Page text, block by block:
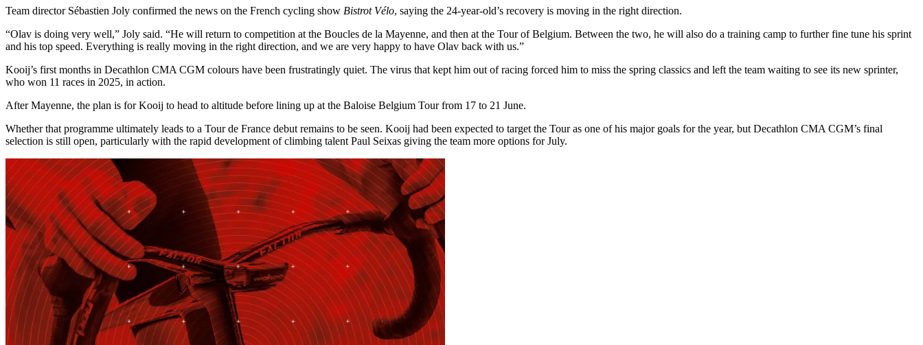
Team director Sébastien Joly confirmed the news on the French cycling show Bistrot Vélo, saying the 24-year-old’s recovery is moving in the right direction.
“Olav is doing very well,” Joly said. “He will return to competition at the Boucles de la Mayenne, and then at the Tour of Belgium. Between the two, he will also do a training camp to further fine tune his sprint
and his top speed. Everything is really moving in the right direction, and we are very happy to have Olav back with us.”
Kooij’s first months in Decathlon CMA CGM colours have been frustratingly quiet. The virus that kept him out of racing forced him to miss the spring classics and left the team waiting to see its new sprinter,
who won 11 races in 2025, in action.
After Mayenne, the plan is for Kooij to head to altitude before lining up at the Baloise Belgium Tour from 17 to 21 June.
Whether that programme ultimately leads to a Tour de France debut remains to be seen. Kooij had been expected to target the Tour as one of his major goals for the year, but Decathlon CMA CGM’s final
selection is still open, particularly with the rapid development of climbing talent Paul Seixas giving the team more options for July.